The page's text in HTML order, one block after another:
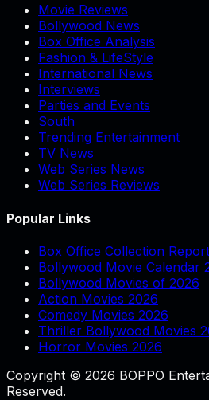
Movie Reviews
Bollywood News
Box Office Analysis
Fashion & LifeStyle
International News
Interviews
Parties and Events
South
Trending Entertainment
TV News
Web Series News
Web Series Reviews
Popular Links
Box Office Collection
Bollywood Movie Calendar
Bollywood Movies of 2026
Action Movies 2026
Comedy Movies 2026
Thriller Bollywood Movies
Horror Movies 2026
Copyright © 2026 BOPPO
Reserved.